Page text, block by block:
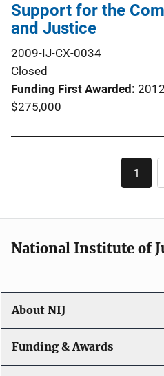
Support for the
and Justice
2009-IJ-CX-0034
Closed
Funding First Awarded 2012
$275,000
page
1
National Institute of
About NIJ
Funding & Awards